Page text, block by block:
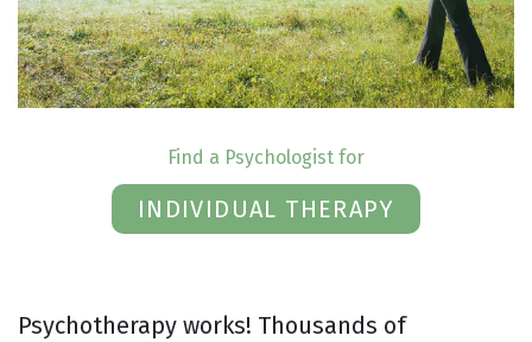
Find a Psychologist for
INDIVIDUAL THERAPY
Psychotherapy works! Thousands of